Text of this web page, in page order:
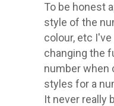
To be honest
style of the
colour, etc
changing the
number when
styles for a
It never really